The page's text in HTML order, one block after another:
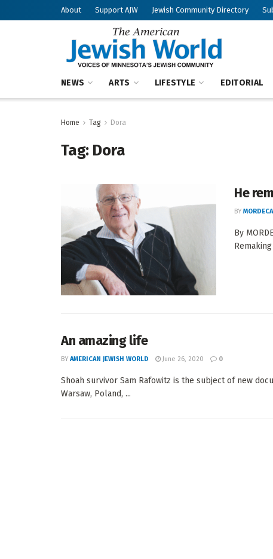
About Support AJW Jewish Community Directory
NEWS ARTS LIFESTYLE EDITORIAL
Home Tag Dora
Tag: Dora
He
BY
By
An amazing life
BY AMERICAN JEWISH WORLD June 26, 2020 0
Shoah survivor Sam Rafowitz is the subject of new
Warsaw, Poland, ...